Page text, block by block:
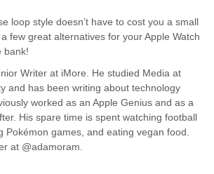
loop style doesn’t have to cost you a small
few great alternatives for your Apple Watch
bank!
Writer at iMore. He studied Media at
and has been writing about technology
worked as an Apple Genius and as a
His spare time is spent watching football
Pokémon games, and eating vegan food.
at @adamoram.